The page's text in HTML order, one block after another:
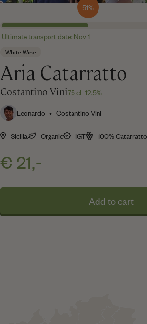
51%
Ultimate transport date: Nov 1
White Wine
Aria Catarratto
Costantino Vini75 cL 12,5%
Leonardo • Costantino Vini
Sicilia Organic IGT 100% Catarratto
€ 21,-
Add to cart